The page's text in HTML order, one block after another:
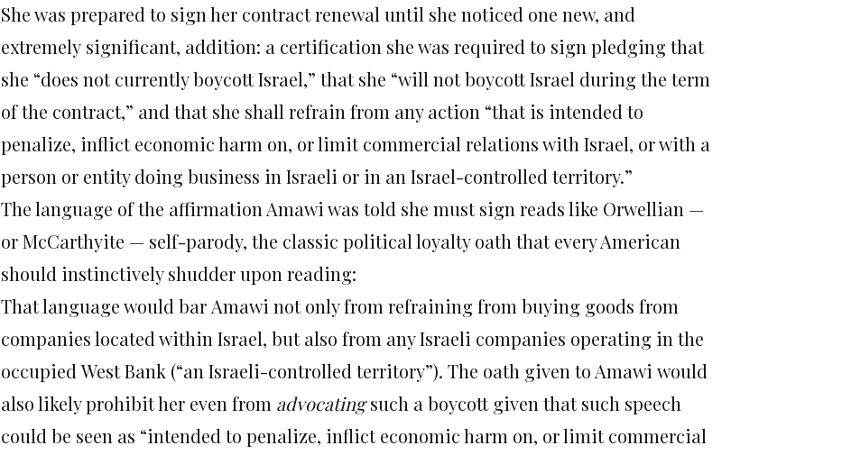
She was prepared to sign her contract renewal until she noticed one new, and
extremely significant, addition: a certification she was required to sign pledging that
she “does not currently boycott Israel,” that she “will not boycott Israel during the term
of the contract,” and that she shall refrain from any action “that is intended to
penalize, inflict economic harm on, or limit commercial relations with Israel, or with a
person or entity doing business in Israeli or in an Israel-controlled territory.”
The language of the affirmation Amawi was told she must sign reads like Orwellian —
or McCarthyite — self-parody, the classic political loyalty oath that every American
should instinctively shudder upon reading:
That language would bar Amawi not only from refraining from buying goods from
companies located within Israel, but also from any Israeli companies operating in the
occupied West Bank (“an Israeli-controlled territory”). The oath given to Amawi would
also likely prohibit her even from advocatingsuch a boycott given that such speech
could be seen as “intended to penalize, inflict economic harm on, or limit commercial